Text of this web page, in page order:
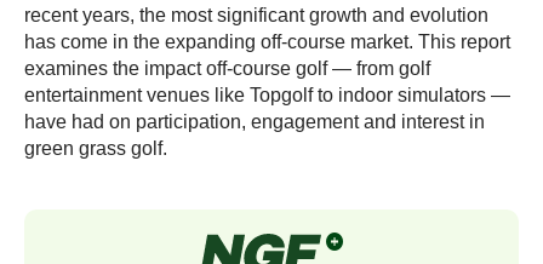
recent years, the most significant growth and evolution
has come in the expanding off-course market. This report
examines the impact off-course golf — from golf
entertainment venues like Topgolf to indoor simulators —
have had on participation, engagement and interest in
green grass golf.